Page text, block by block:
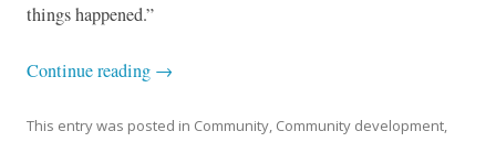
things happened.”
Continue reading →
This entry was posted in Community, Community development,